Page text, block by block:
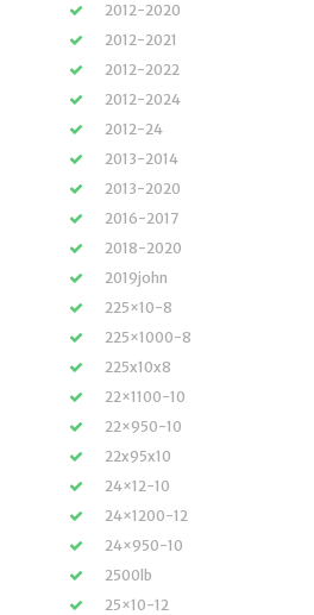
2012-2020
2012-2021
2012-2022
2012-2024
2012-24
2013-2014
2013-2020
2016-2017
2018-2020
2019john
225×10-8
225×1000-8
225x10x8
22×1100-10
22×950-10
22x95x10
24×12-10
24×1200-12
24×950-10
2500lb
25×10-12